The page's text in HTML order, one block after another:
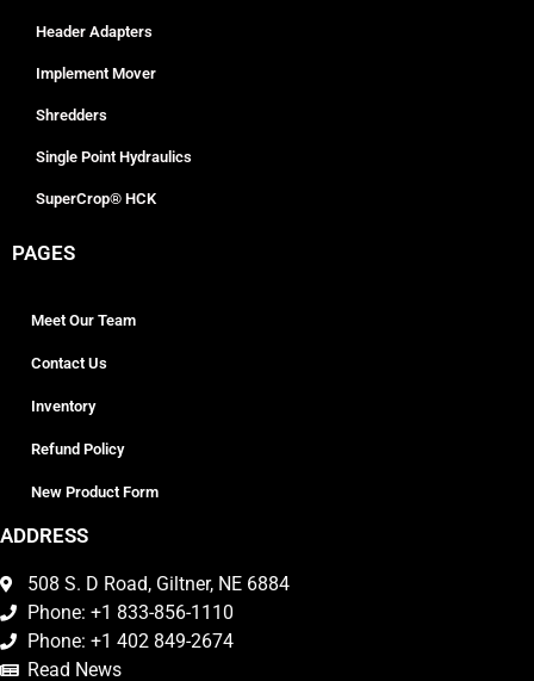
Header Adapters
Implement Mover
Shredders
Single Point Hydraulics
SuperCrop® HCK
PAGES
Meet Our Team
Contact Us
Inventory
Refund Policy
New Product Form
ADDRESS
508 S. D Road, Giltner, NE 6884
Phone: +1 833-856-1110
Phone: +1 402 849-2674
Read News